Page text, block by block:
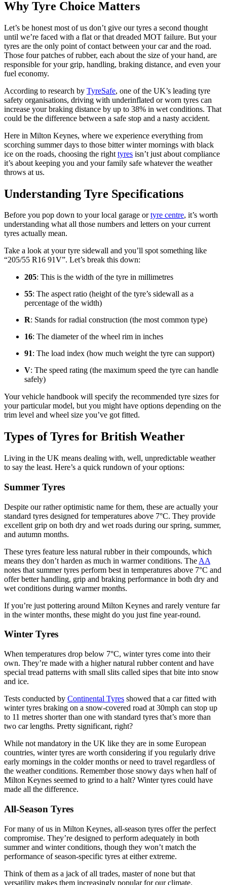
Why Tyre Choice Matters
Let’s be honest most of us don’t give our tyres a second thought
until we’re faced with a flat or that dreaded MOT failure. But your
tyres are the only point of contact between your car and the road.
Those four patches of rubber, each about the size of your hand, are
responsible for your grip, handling, braking distance, and even your
fuel economy.
According to research by TyreSafe, one of the UK’s leading tyre
safety organisations, driving with underinflated or worn tyres can
increase your braking distance by up to 38% in wet conditions. That
could be the difference between a safe stop and a nasty accident.
Here in Milton Keynes, where we experience everything from
scorching summer days to those bitter winter mornings with black
ice on the roads, choosing the right tyres isn’t just about compliance
it’s about keeping you and your family safe whatever the weather
throws at us.
Understanding Tyre Specifications
Before you pop down to your local garage ortyre centre, it’s worth
understanding what all those numbers and letters on your current
tyres actually mean.
Take a look at your tyre sidewall and you’ll spot something like
“205/55 R16 91V”. Let’s break this down:
205: This is the width of the tyre in millimetres
55: The aspect ratio (height of the tyre’s sidewall as a
percentage of the width)
R: Stands for radial construction (the most common type)
16: The diameter of the wheel rim in inches
91: The load index (how much weight the tyre can support)
V: The speed rating (the maximum speed the tyre can handle
safely)
Your vehicle handbook will specify the recommended tyre sizes for
your particular model, but you might have options depending on the
trim level and wheel size you’ve got fitted.
Types of Tyres for British Weather
Living in the UK means dealing with, well, unpredictable weather
to say the least. Here’s a quick rundown of your options:
Summer Tyres
Despite our rather optimistic name for them, these are actually your
standard tyres designed for temperatures above 7°C. They provide
excellent grip on both dry and wet roads during our spring, summer,
and autumn months.
These tyres feature less natural rubber in their compounds, which
means they don’t harden as much in warmer conditions. The AA
notes that summer tyres perform best in temperatures above 7°C and
offer better handling, grip and braking performance in both dry and
wet conditions during warmer months.
If you’re just pottering around Milton Keynes and rarely venture far
in the winter months, these might do you just fine year-round.
Winter Tyres
When temperatures drop below 7°C, winter tyres come into their
own. They’re made with a higher natural rubber content and have
special tread patterns with small slits called sipes that bite into snow
and ice.
Tests conducted by Continental Tyres showed that a car fitted with
winter tyres braking on a snow-covered road at 30mph can stop up
to 11 metres shorter than one with standard tyres that’s more than
two car lengths. Pretty significant, right?
While not mandatory in the UK like they are in some European
countries, winter tyres are worth considering if you regularly drive
early mornings in the colder months or need to travel regardless of
the weather conditions. Remember those snowy days when half of
Milton Keynes seemed to grind to a halt? Winter tyres could have
made all the difference.
All-Season Tyres
For many of us in Milton Keynes, all-season tyres offer the perfect
compromise. They’re designed to perform adequately in both
summer and winter conditions, though they won’t match the
performance of season-specific tyres at either extreme.
Think of them as a jack of all trades, master of none but that
versatility makes them increasingly popular for our climate.